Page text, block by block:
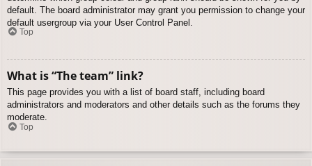
default. The board administrator may grant you permission to change your
default usergroup via your User Control Panel.
Top
What is “The team” link?
This page provides you with a list of board staff, including board
administrators and moderators and other details such as the forums they
moderate.
Top